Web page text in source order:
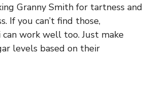
Granny Smith for tartness and
If you can’t find those,
can work well too. Just make
levels based on their